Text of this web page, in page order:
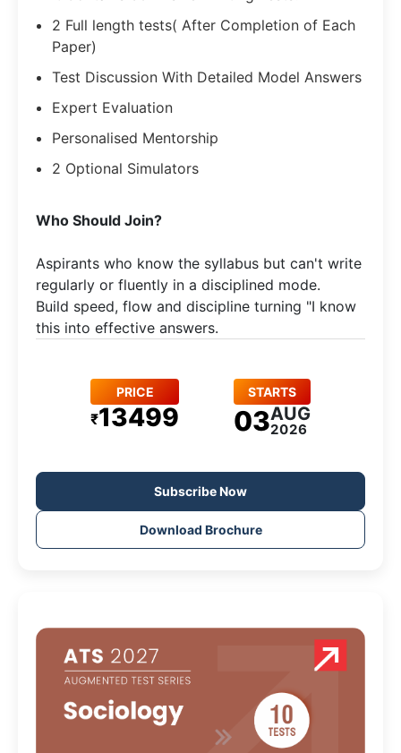
2 Full length tests( After Completion of Each
Paper)
Test Discussion With Detailed Model Answers
Expert Evaluation
Personalised Mentorship
2 Optional Simulators
Who Should Join?
Aspirants who know the syllabus but can't write
regularly or fluently in a disciplined mode.​
Build speed, flow and discipline turning "I know
this into effective answers.
PRICE
₹13499
STARTS
03AUG
2026
Subscribe Now
Download Brochure